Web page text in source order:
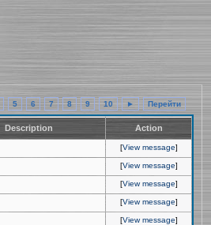
5 6 7 8 9 10 ► Перейти
Description Action
[View message]
[View message]
[View message]
[View message]
[View message]